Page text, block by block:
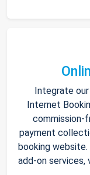
Integrate
Internet
commission-
payment
booking
add-on services,